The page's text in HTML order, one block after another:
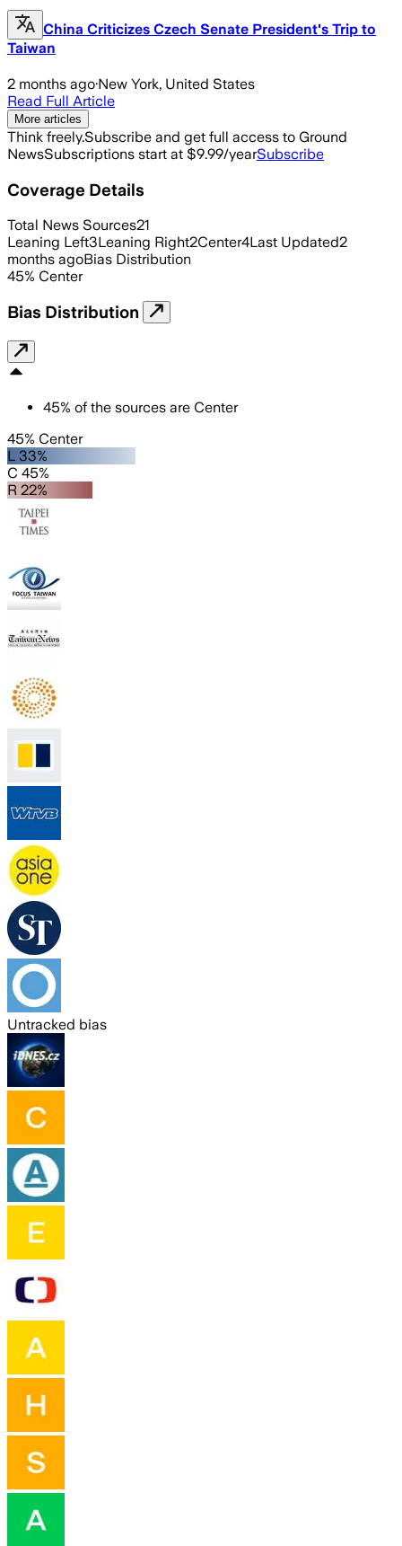
China Criticizes Czech Senate President's Trip to
Taiwan
2 months ago·New York, United States
Read Full Article
More articles
Think freely.Subscribe and get full access to Ground
NewsSubscriptions start at $9.99/yearSubscribe
Coverage Details
Total News Sources21
Leaning Left3Leaning Right2Center4Last Updated2
months agoBias Distribution
45% Center
Bias Distribution
45% of the sources are Center
45% Center
L 33%
C 45%
R 22%
Untracked bias